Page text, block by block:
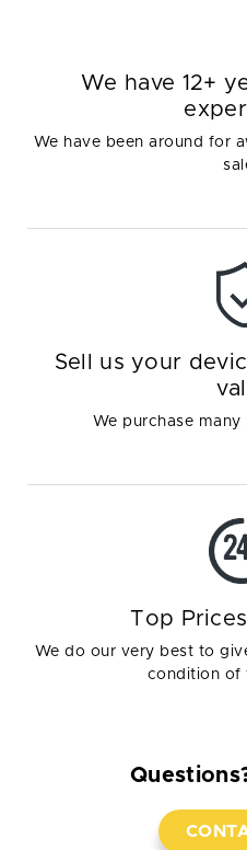
We have 12+
We have been around for
Sell us your
We purchase
Top
We do our very best to
condition of